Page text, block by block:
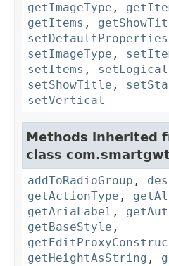
getImageType ,
getItems ,
setDefaultProperties
setImageType ,
setItems ,
setShowTitle ,
setVertical
Methods inherited
class
addToRadioGroup ,
getActionType ,
getAriaLabel ,
getBaseStyle ,
getHeightAsString ,